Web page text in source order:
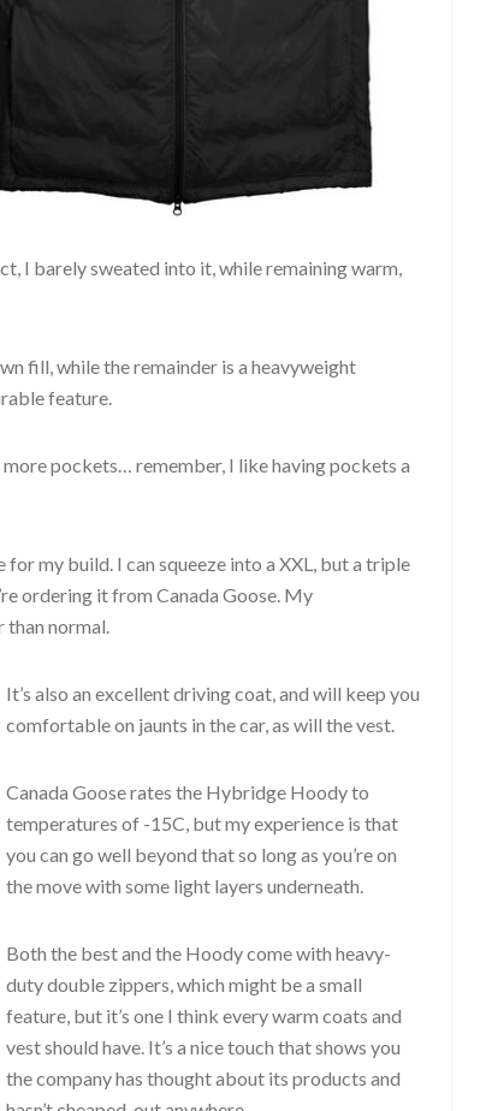
I barely sweated into it, while remaining warm,
fill, while the remainder is a heavyweight
feature.
pockets… remember, I like having pockets a
my build. I can squeeze into a XXL, but a triple
ordering it from Canada Goose. My
than normal.
It’s also an excellent driving coat, and will keep you
comfortable on jaunts in the car, as will the vest.
Canada Goose rates the Hybridge Hoody to
temperatures of -15C, but my experience is that
you can go well beyond that so long as you’re on
the move with some light layers underneath.
Both the best and the Hoody come with heavy-
duty double zippers, which might be a small
feature, but it’s one I think every warm coats and
vest should have. It’s a nice touch that shows you
the company has thought about its products and